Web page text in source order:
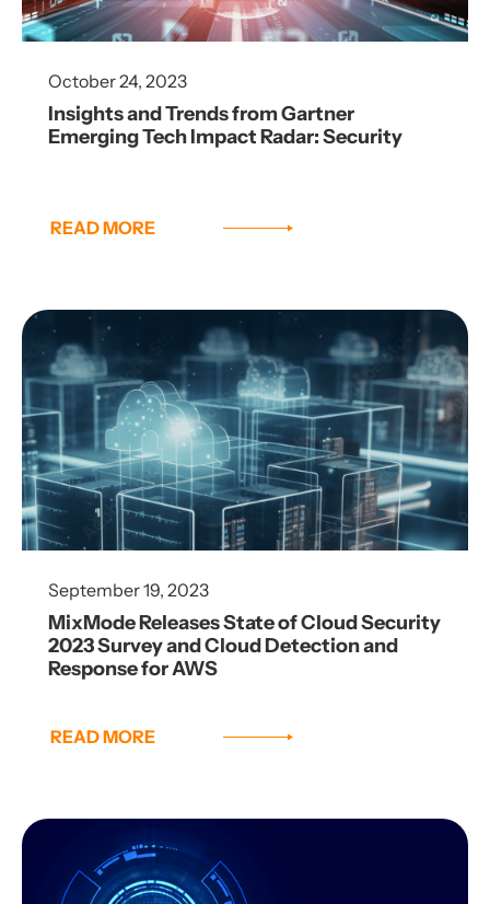
October 24, 2023
Insights and Trends from Gartner
Emerging Tech Impact Radar: Security
READ MORE
September 19, 2023
MixMode Releases State of Cloud Security
2023 Survey and Cloud Detection and
Response for AWS
READ MORE